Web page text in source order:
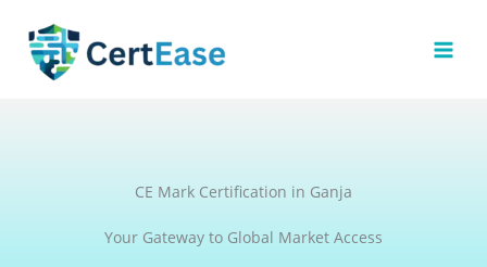
content
CE Mark Certification in Ganja
Your Gateway to Global Market Access